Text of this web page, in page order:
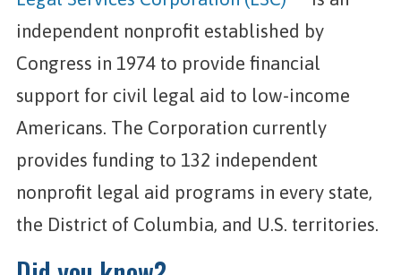
independent nonprofit established by
Congress in 1974 to provide financial
support for civil legal aid to low-income
Americans. The Corporation currently
provides funding to 132 independent
nonprofit legal aid programs in every state,
the District of Columbia, and U.S. territories.